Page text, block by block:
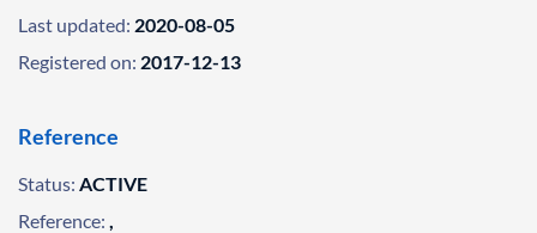
Last updated: 2020-08-05
Registered on: 2017-12-13
Reference
Status: ACTIVE
Reference: ,